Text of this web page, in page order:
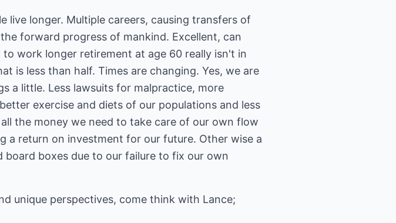
live longer. Multiple careers, causing transfers of
forward progress of mankind. Excellent, can
work longer retirement at age 60 really isn't in
is less than half. Times are changing. Yes, we are
a little. Less lawsuits for malpractice, more
exercise and diets of our populations and less
the money we need to take care of our own flow
return on investment for our future. Other wise a
boxes due to our failure to fix our own
unique perspectives, come think with Lance;